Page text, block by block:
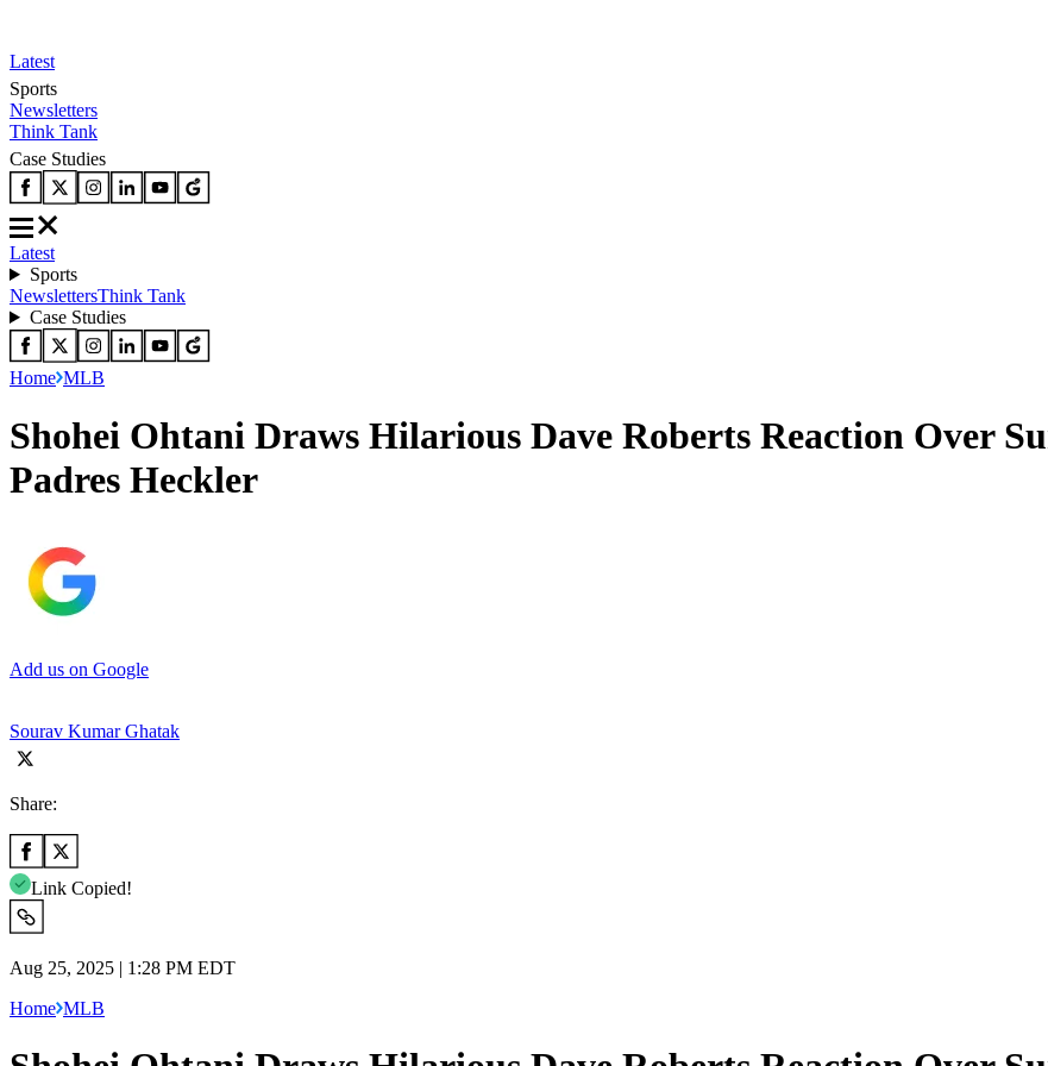
Latest
Sports
Newsletters
Think Tank
Case Studies
Latest
Sports
NewslettersThink Tank
Case Studies
Home MLB
Shohei Ohtani Draws Hilarious Dave Roberts Reaction Over
Padres Heckler
Add us on Google
Sourav Kumar Ghatak
Share:
Link Copied!
Aug 25, 2025 | 1:28 PM EDT
Home MLB